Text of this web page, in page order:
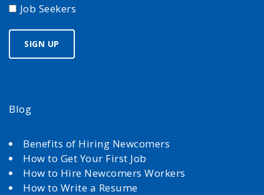
Job Seekers
Blog
Benefits of Hiring Newcomers
How to Get Your First Job
How to Hire Newcomers Workers
How to Write a Resume